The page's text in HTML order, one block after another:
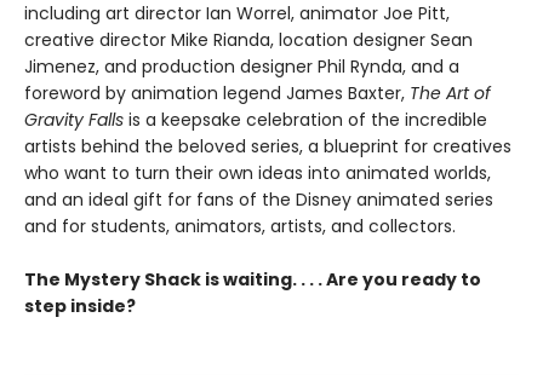
including art director Ian Worrel, animator Joe Pitt,
creative director Mike Rianda, location designer Sean
Jimenez, and production designer Phil Rynda, and a
foreword by animation legend James Baxter, The Art of
Gravity Falls is a keepsake celebration of the incredible
artists behind the beloved series, a blueprint for creatives
who want to turn their own ideas into animated worlds,
and an ideal gift for fans of the Disney animated series
and for students, animators, artists, and collectors.
The Mystery Shack is waiting. . . . Are you ready to
step inside?